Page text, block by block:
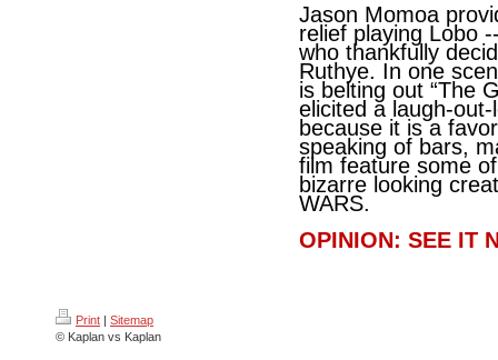
Jason Momoa
relief playing Lobo
who thankfully
Ruthye. In one
is belting out “The
elicited a laugh-
because it is a
speaking of bars,
film feature some
bizarre looking
WARS.
OPINION: SEE IT
Print | Sitemap
© Kaplan vs Kaplan